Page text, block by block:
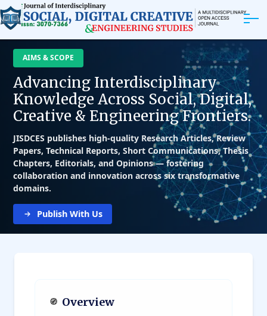
ARTICLES
EDITORIAL BOARD
EXPLORE MORE
AIMS & SCOPE
Advancing Interdisciplinary
Knowledge Across Social, Digital,
Creative & Engineering Frontiers.
JISDCES publishes high-quality Research Articles, Review
Papers, Technical Reports, Short Communications, Thesis
Chapters, Editorials, and Opinions — fostering
collaboration and innovation across six transformative
domains.
Publish With Us
🧭 Overview